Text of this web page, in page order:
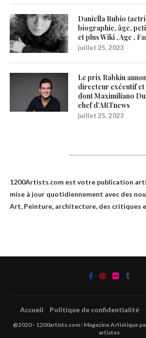
Daniella Rubio
biographie, âge,
et plus Wiki , Age ,
juillet 25, 2023
Le prix Rabkin
directeur exécutif et
dont Maximiliano
chef d’ARTnews
juillet 25, 2023
1200Artists.com est votre publication
mise à jour quotidiennement avec des
Art, Peinture, architecture, des critiques
Accueil Politique de confidentialité
@2020 - 1200artists.com : Magazine Artistique
artistes